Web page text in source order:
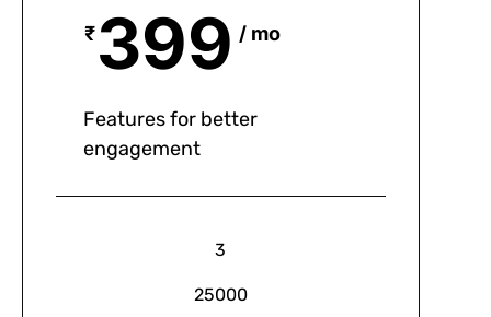
₹399 / mo
Features for better
engagement
3
25000